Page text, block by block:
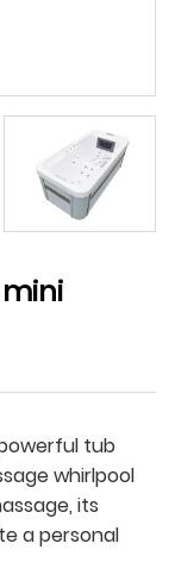
tub
whirlpool
its
a personal